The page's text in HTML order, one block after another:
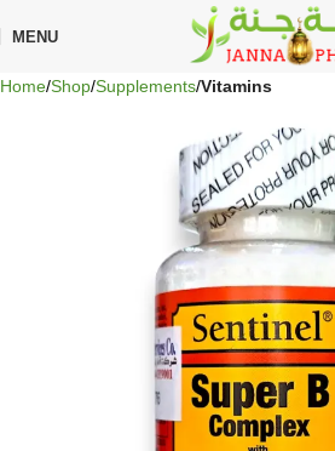
MENU
Home Shop Supplements Vitamins
on every order —